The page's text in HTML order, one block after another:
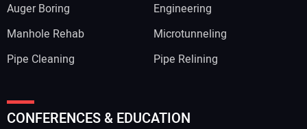
Auger Boring
Engineering
Manhole Rehab
Microtunneling
Pipe Cleaning
Pipe Relining
CONFERENCES & EDUCATION